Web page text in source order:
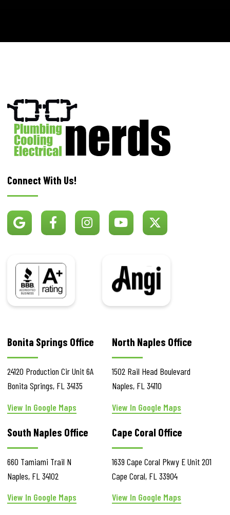
Connect With Us!
BBB Angi
Bonita Springs Office
24120 Production Cir Unit 6A
Bonita Springs, FL 34135
View In Google Maps
North Naples Office
1502 Rail Head Boulevard
Naples, FL34110
View In Google Maps
South Naples Office
660 Tamiami Trail N
Naples, FL 34102
View In Google Maps
Cape Coral Office
1639 Cape Coral Pkwy EUnit 201
Cape Coral, FL 33904
View In Google Maps